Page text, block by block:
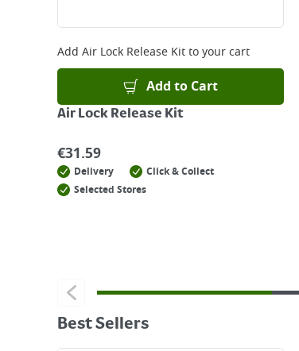
Add Air Lock Release Kitto your cart
Add to Cart
Air Lock Release Kit
€31.59
Delivery
Click & Collect
Selected Stores
Best Sellers